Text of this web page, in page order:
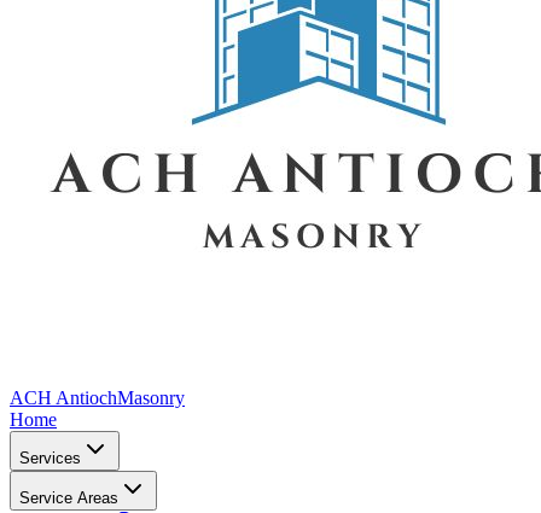
ACH AntiochMasonry
Home
Services
Service Areas